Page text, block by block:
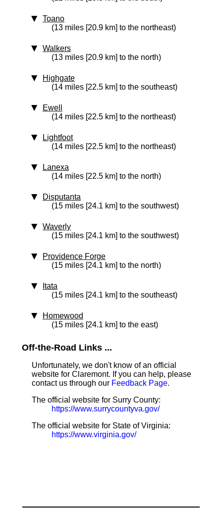
Toano
(13 miles [20.9 km] to the northeast)
Walkers
(13 miles [20.9 km] to the north)
Highgate
(14 miles [22.5 km] to the southeast)
Ewell
(14 miles [22.5 km] to the northeast)
Lightfoot
(14 miles [22.5 km] to the northeast)
Lanexa
(14 miles [22.5 km] to the north)
Disputanta
(15 miles [24.1 km] to the southwest)
Waverly
(15 miles [24.1 km] to the southwest)
Providence Forge
(15 miles [24.1 km] to the north)
Itata
(15 miles [24.1 km] to the southeast)
Homewood
(15 miles [24.1 km] to the east)
Off-the-Road Links ...
Unfortunately, we don't know of an official
website for Claremont. If you can help, please
contact us through our Feedback Page.
The official website for Surry County:
https://www.surrycountyva.gov/
The official website for State of Virginia:
https://www.virginia.gov/